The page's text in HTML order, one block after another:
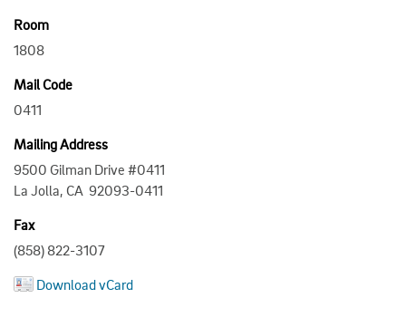
Room
1808
Mail Code
0411
Mailing Address
9500 Gilman Drive #0411
La Jolla, CA 92093-0411
Fax
(858) 822-3107
Download vCard